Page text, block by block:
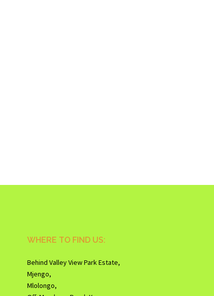
WHERE TO FIND US:
Behind Valley View Park Estate,
Mjengo,
Mlolongo,